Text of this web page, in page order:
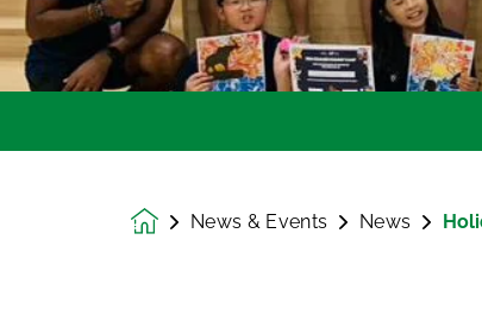
HomepageNews & Events News